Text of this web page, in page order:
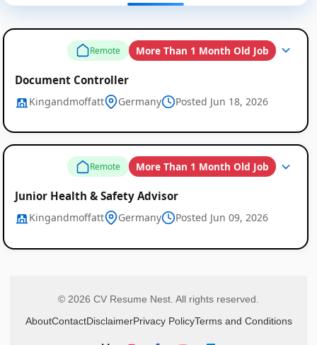
Remote More Than 1 Month Old Job
Document Controller
Kingandmoffatt Germany Posted Jun 18, 2026
Remote More Than 1 Month Old Job
Junior Health & Safety Advisor
Kingandmoffatt Germany Posted Jun 09, 2026
© 2026 CV Resume Nest. All rights reserved.
AboutContactDisclaimerPrivacy PolicyTerms and Conditions